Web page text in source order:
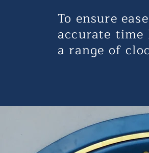
To ensure
accurate
a range of